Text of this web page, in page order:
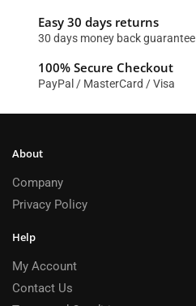
Easy 30 days returns
30 days money back guarantee
100% Secure Checkout
PayPal / MasterCard / Visa
About
Company
Privacy Policy
Help
My Account
Contact Us